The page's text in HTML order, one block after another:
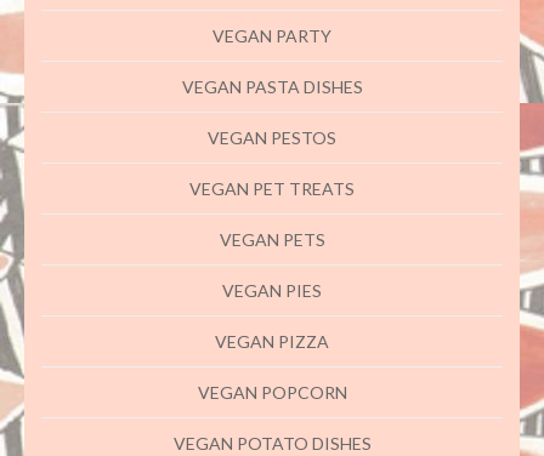
VEGAN PARTY
VEGAN PASTA DISHES
VEGAN PESTOS
VEGAN PET TREATS
VEGAN PETS
VEGAN PIES
VEGAN PIZZA
VEGAN POPCORN
VEGAN POTATO DISHES